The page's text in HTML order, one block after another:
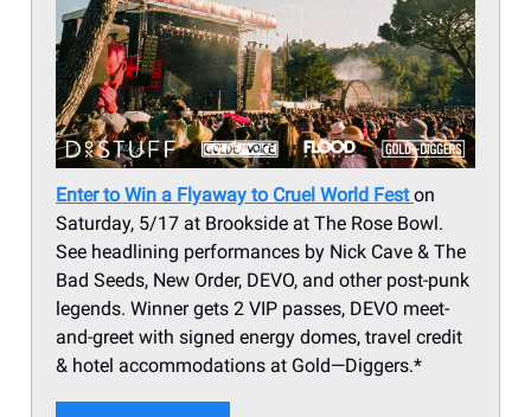
Enter to Win a Flyaway to Cruel World Feston
Saturday, 5/17 at Brookside at The Rose Bowl.
See headlining performances by Nick Cave & The
Bad Seeds, New Order, DEVO, and other post-punk
legends. Winner gets 2 VIP passes, DEVO meet-
and-greet with signed energy domes, travel credit
& hotel accommodations at Gold—Diggers.*